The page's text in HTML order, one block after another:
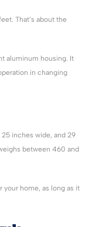
That’s about the
aluminum housing. It
in changing
inches wide, and 29
between 460 and
your home, as long as it